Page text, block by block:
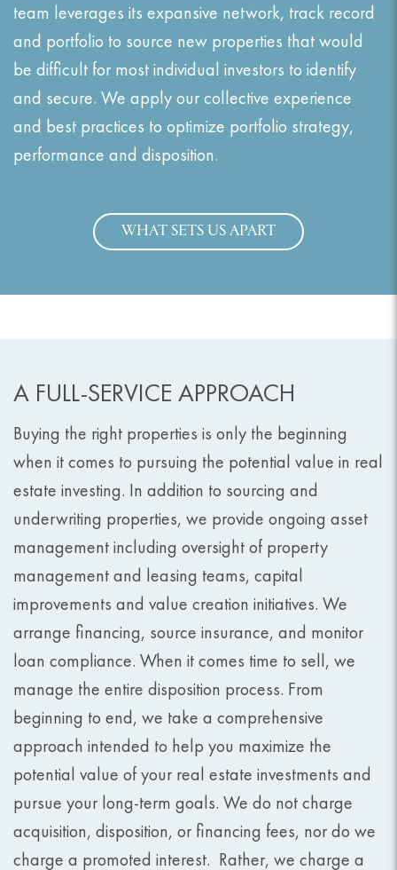
team leverages its expansive network, track record
and portfolio to source new properties that would
be difficult for most individual investors to identify
and secure. We apply our collective experience
and best practices to optimize portfolio strategy,
performance and disposition.
WHAT SETS US APART
A FULL-SERVICE APPROACH
Buying the right properties is only the beginning
when it comes to pursuing the potential value in real
estate investing. In addition to sourcing and
underwriting properties, we provide ongoing asset
management including oversight of property
management and leasing teams, capital
improvements and value creation initiatives. We
arrange financing, source insurance, and monitor
loan compliance. When it comes time to sell, we
manage the entire disposition process. From
beginning to end, we take a comprehensive
approach intended to help you maximize the
potential value of your real estate investments and
pursue your long-term goals. We do not charge
acquisition, disposition, or financing fees, nor do we
charge a promoted interest. Rather, we charge a